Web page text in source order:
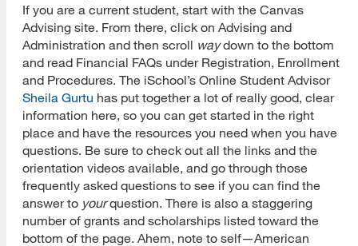
If you are a current student, start with the Canvas
Advising site. From there, click on Advising and
Administration and then scroll waydown to the bottom
and read Financial FAQs under Registration, Enrollment
and Procedures. The iSchool’s Online Student Advisor
Sheila Gurtu has put together a lot of really good, clear
information here, so you can get started in the right
place and have the resources you need when you have
questions. Be sure to check out all the links and the
orientation videos available, and go through those
frequently asked questions to see if you can find the
answer to yourquestion. There is also a staggering
number of grants and scholarships listed toward the
bottom of the page. Ahem, note to self—American